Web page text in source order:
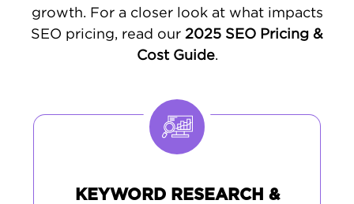
their questions and drives qualified traffic to
your site. This straightforward method helps
you attract more local customers and grow
growth. For a closer look at what impacts
SEO pricing, read our 2025 SEO Pricing &
Cost Guide.
KEYWORD RESEARCH &